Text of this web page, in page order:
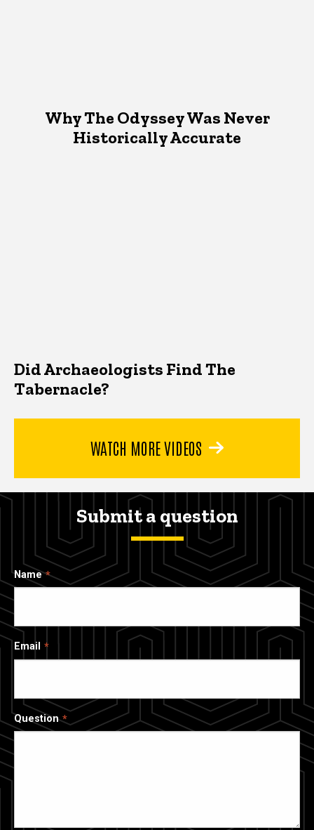
Why The Odyssey Was Never
Historically Accurate
Did Archaeologists Find The
Tabernacle?
WATCH MORE VIDEOS
Submit a question
Name
Email
Question